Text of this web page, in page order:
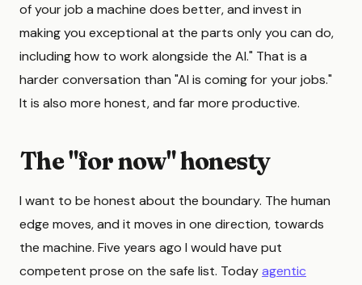
of your job a machine does better, and invest in
making you exceptional at the parts only you can do,
including how to work alongside the AI." That is a
harder conversation than "AI is coming for your jobs."
It is also more honest, and far more productive.
The "for now" honesty
I want to be honest about the boundary. The human
edge moves, and it moves in one direction, towards
the machine. Five years ago I would have put
competent prose on the safe list. Todayagentic